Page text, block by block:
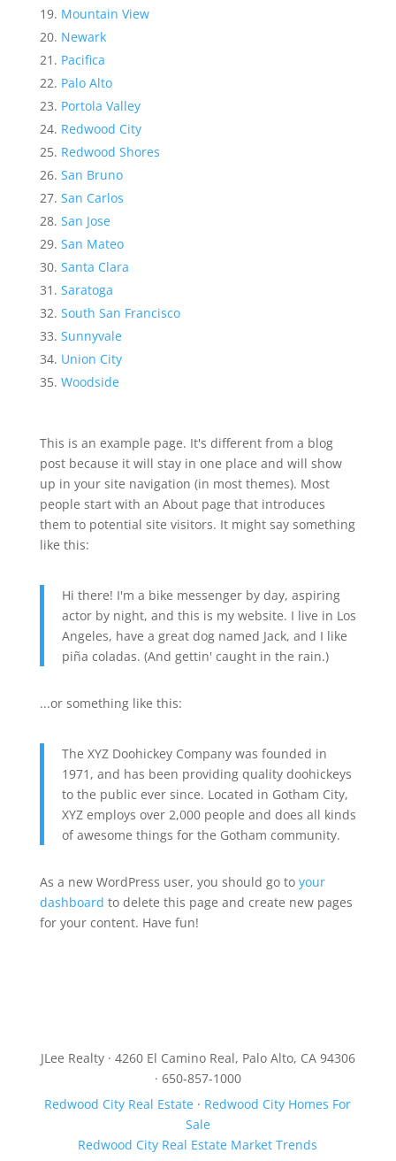
Mountain View
Newark
Pacifica
Palo Alto
Portola Valley
Redwood City
Redwood Shores
San Bruno
San Carlos
San Jose
San Mateo
Santa Clara
Saratoga
South San Francisco
Sunnyvale
Union City
Woodside
This is an example page. It's different from a blog
post because it will stay in one place and will show
up in your site navigation (in most themes). Most
people start with an About page that introduces
them to potential site visitors. It might say something
like this:
Hi there! I'm a bike messenger by day, aspiring
actor by night, and this is my website. I live in Los
Angeles, have a great dog named Jack, and I like
piña coladas. (And gettin' caught in the rain.)
...or something like this:
The XYZ Doohickey Company was founded in
1971, and has been providing quality doohickeys
to the public ever since. Located in Gotham City,
XYZ employs over 2,000 people and does all kinds
of awesome things for the Gotham community.
As a new WordPress user, you should go to your
dashboard to delete this page and create new pages
for your content. Have fun!
JLee Realty · 4260 El Camino Real, Palo Alto, CA 94306
· 650-857-1000
Redwood City Real Estate · Redwood City Homes For
Sale
Redwood City Real Estate Market Trends